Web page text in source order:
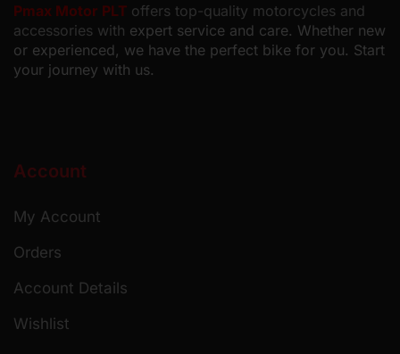
Pmax Motor PLT offers top-quality motorcycles and
accessories with expert service and care. Whether new
or experienced, we have the perfect bike for you. Start
your journey with us.
Account
My Account
Orders
Account Details
Wishlist